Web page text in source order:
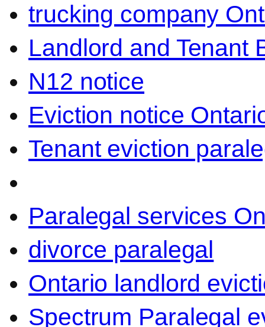
trucking company
Landlord and Tenant
N12 notice
Eviction notice
Tenant eviction
Paralegal services
divorce paralegal
Ontario landlord
Spectrum Paralegal